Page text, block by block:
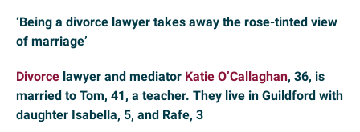
‘Being a divorce lawyer takes away the rose-tinted view
of marriage’
Divorce lawyer and mediator Katie O’Callaghan, 36, is
married to Tom, 41, a teacher. They live in Guildford with
daughter Isabella, 5, and Rafe, 3